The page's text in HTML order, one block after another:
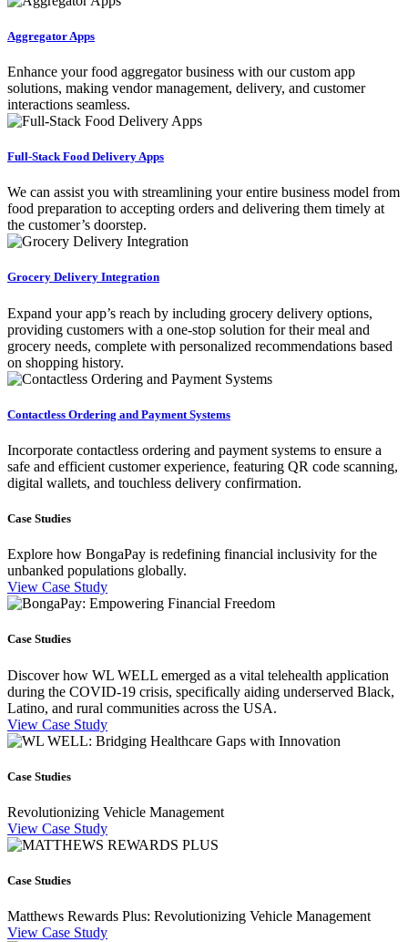
Aggregator Apps
Enhance your food aggregator business with our custom app
solutions, making vendor management, delivery, and customer
interactions seamless.
Full-Stack Food Delivery Apps
We can assist you with streamlining your entire business model from
food preparation to accepting orders and delivering them timely at
the customer’s doorstep.
Grocery Delivery Integration
Expand your app’s reach by including grocery delivery options,
providing customers with a one-stop solution for their meal and
grocery needs, complete with personalized recommendations based
on shopping history.
Contactless Ordering and Payment Systems
Incorporate contactless ordering and payment systems to ensure a
safe and efficient customer experience, featuring QR code scanning,
digital wallets, and touchless delivery confirmation.
Case Studies
Explore how BongaPay is redefining financial inclusivity for the
unbanked populations globally.
View Case Study
Case Studies
Discover how WL WELL emerged as a vital telehealth application
during the COVID-19 crisis, specifically aiding underserved Black,
Latino, and rural communities across the USA.
View Case Study
Case Studies
Revolutionizing Vehicle Management
View Case Study
Case Studies
Matthews Rewards Plus: Revolutionizing Vehicle Management
View Case Study